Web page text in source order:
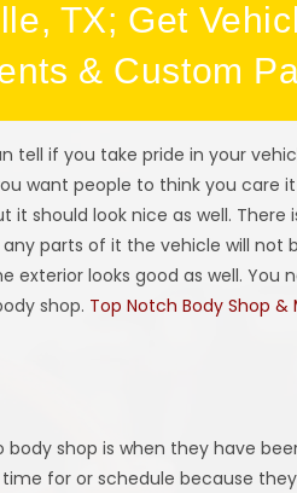
TX; Get
& Custom
tell if you take pride in your
want people to think you care
should look nice as well. There
parts of it the vehicle will not
looks good as well. You
shop. Top Notch Body Shop &
shop is when they have
for or schedule because